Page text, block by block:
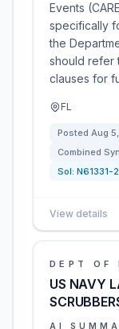
Events
specifically
the
should refer
clauses for
FL
Posted Aug
Combined
Sol: N61331-
View details
DEPT OF
US NAVY
AI